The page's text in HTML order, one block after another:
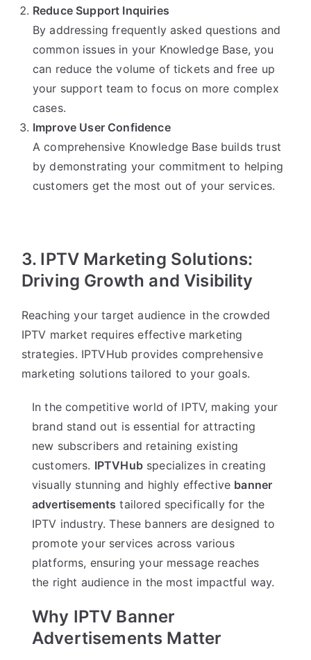
Reduce Support Inquiries
By addressing frequently asked questions and
common issues in your Knowledge Base, you
can reduce the volume of tickets and free up
your support team to focus on more complex
cases.
Improve User Confidence
A comprehensive Knowledge Base builds trust
by demonstrating your commitment to helping
customers get the most out of your services.
3. IPTV Marketing Solutions:
Driving Growth and Visibility
Reaching your target audience in the crowded
IPTV market requires effective marketing
strategies. IPTVHub provides comprehensive
marketing solutions tailored to your goals.
In the competitive world of IPTV, making your
brand stand out is essential for attracting
new subscribers and retaining existing
customers. IPTVHubspecializes in creating
visually stunning and highly effective banner
advertisements tailored specifically for the
IPTV industry. These banners are designed to
promote your services across various
platforms, ensuring your message reaches
the right audience in the most impactful way.
Why IPTV Banner
Advertisements Matter